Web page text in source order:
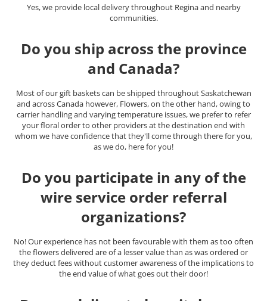
Yes, we provide local delivery throughout Regina and nearby
communities.
Do you ship across the province
and Canada?
Most of our gift baskets can be shipped throughout Saskatchewan
and across Canada however, Flowers, on the other hand, owing to
carrier handling and varying temperature issues, we prefer to refer
your floral order to other providers at the destination end with
whom we have confidence that they'll come through there for you,
as we do, here for you!
Do you participate in any of the
wire service order referral
organizations?
No! Our experience has not been favourable with them as too often
the flowers delivered are of a lesser value than as was ordered or
they deduct fees without customer awareness of the implications to
the end value of what goes out their door!